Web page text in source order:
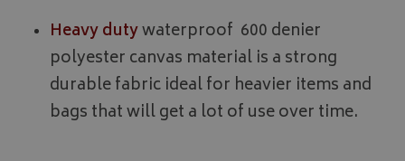
Heavy dutywaterproof 600 denier
polyester canvas material is a strong
durable fabric ideal for heavier items and
bags that will get a lot of use over time.